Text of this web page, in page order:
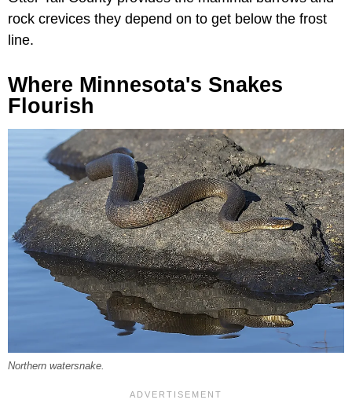
rock crevices they depend on to get below the frost
line.
Where Minnesota's Snakes
Flourish
Northern watersnake.